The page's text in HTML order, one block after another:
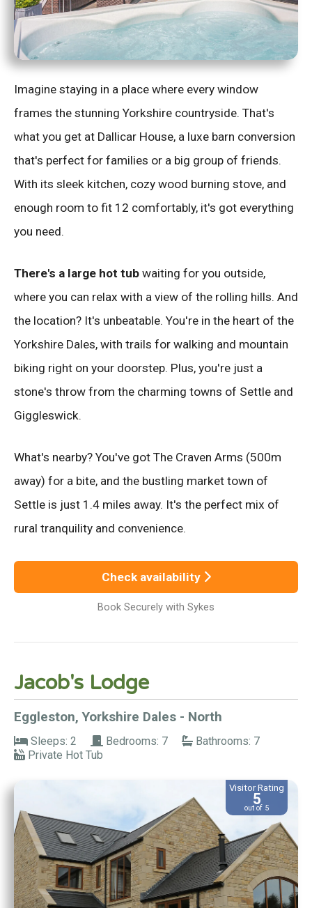
Imagine staying in a place where every window
frames the stunning Yorkshire countryside. That's
what you get at Dallicar House, a luxe barn conversion
that's perfect for families or a big group of friends.
With its sleek kitchen, cozy wood burning stove, and
enough room to fit 12 comfortably, it's got everything
you need.
There's a large hot tub waiting for you outside,
where you can relax with a view of the rolling hills. And
the location? It's unbeatable. You're in the heart of the
Yorkshire Dales, with trails for walking and mountain
biking right on your doorstep. Plus, you're just a
stone's throw from the charming towns of Settle and
Giggleswick.
What's nearby? You've got The Craven Arms (500m
away) for a bite, and the bustling market town of
Settle is just 1.4 miles away. It's the perfect mix of
rural tranquility and convenience.
Check availability
Book Securely with Sykes
Jacob's Lodge
Eggleston, Yorkshire Dales - North
Sleeps: 2 Bedrooms: 7
Bathrooms: 7
Private Hot Tub
Visitor Rating
5
out of 5